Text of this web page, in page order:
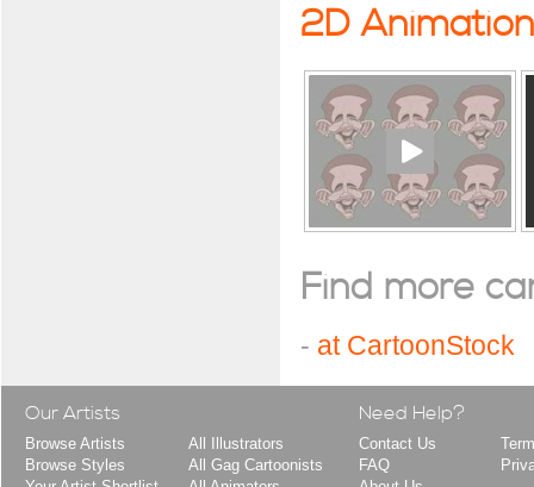
2D Animation
Find more
- at CartoonStock
Our Artists
Browse Artists
Browse Styles
All Illustrators
All Gag Cartoonists
Need Help?
Contact Us
FAQ